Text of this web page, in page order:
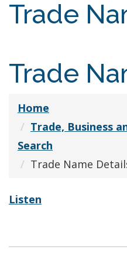
Trade
Trade
Home
Trade, Business
Search
Trade Name
Listen